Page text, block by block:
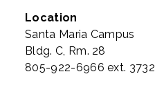
Location
Santa Maria Campus
Bldg. C, Rm. 28
805-922-6966 ext. 3732